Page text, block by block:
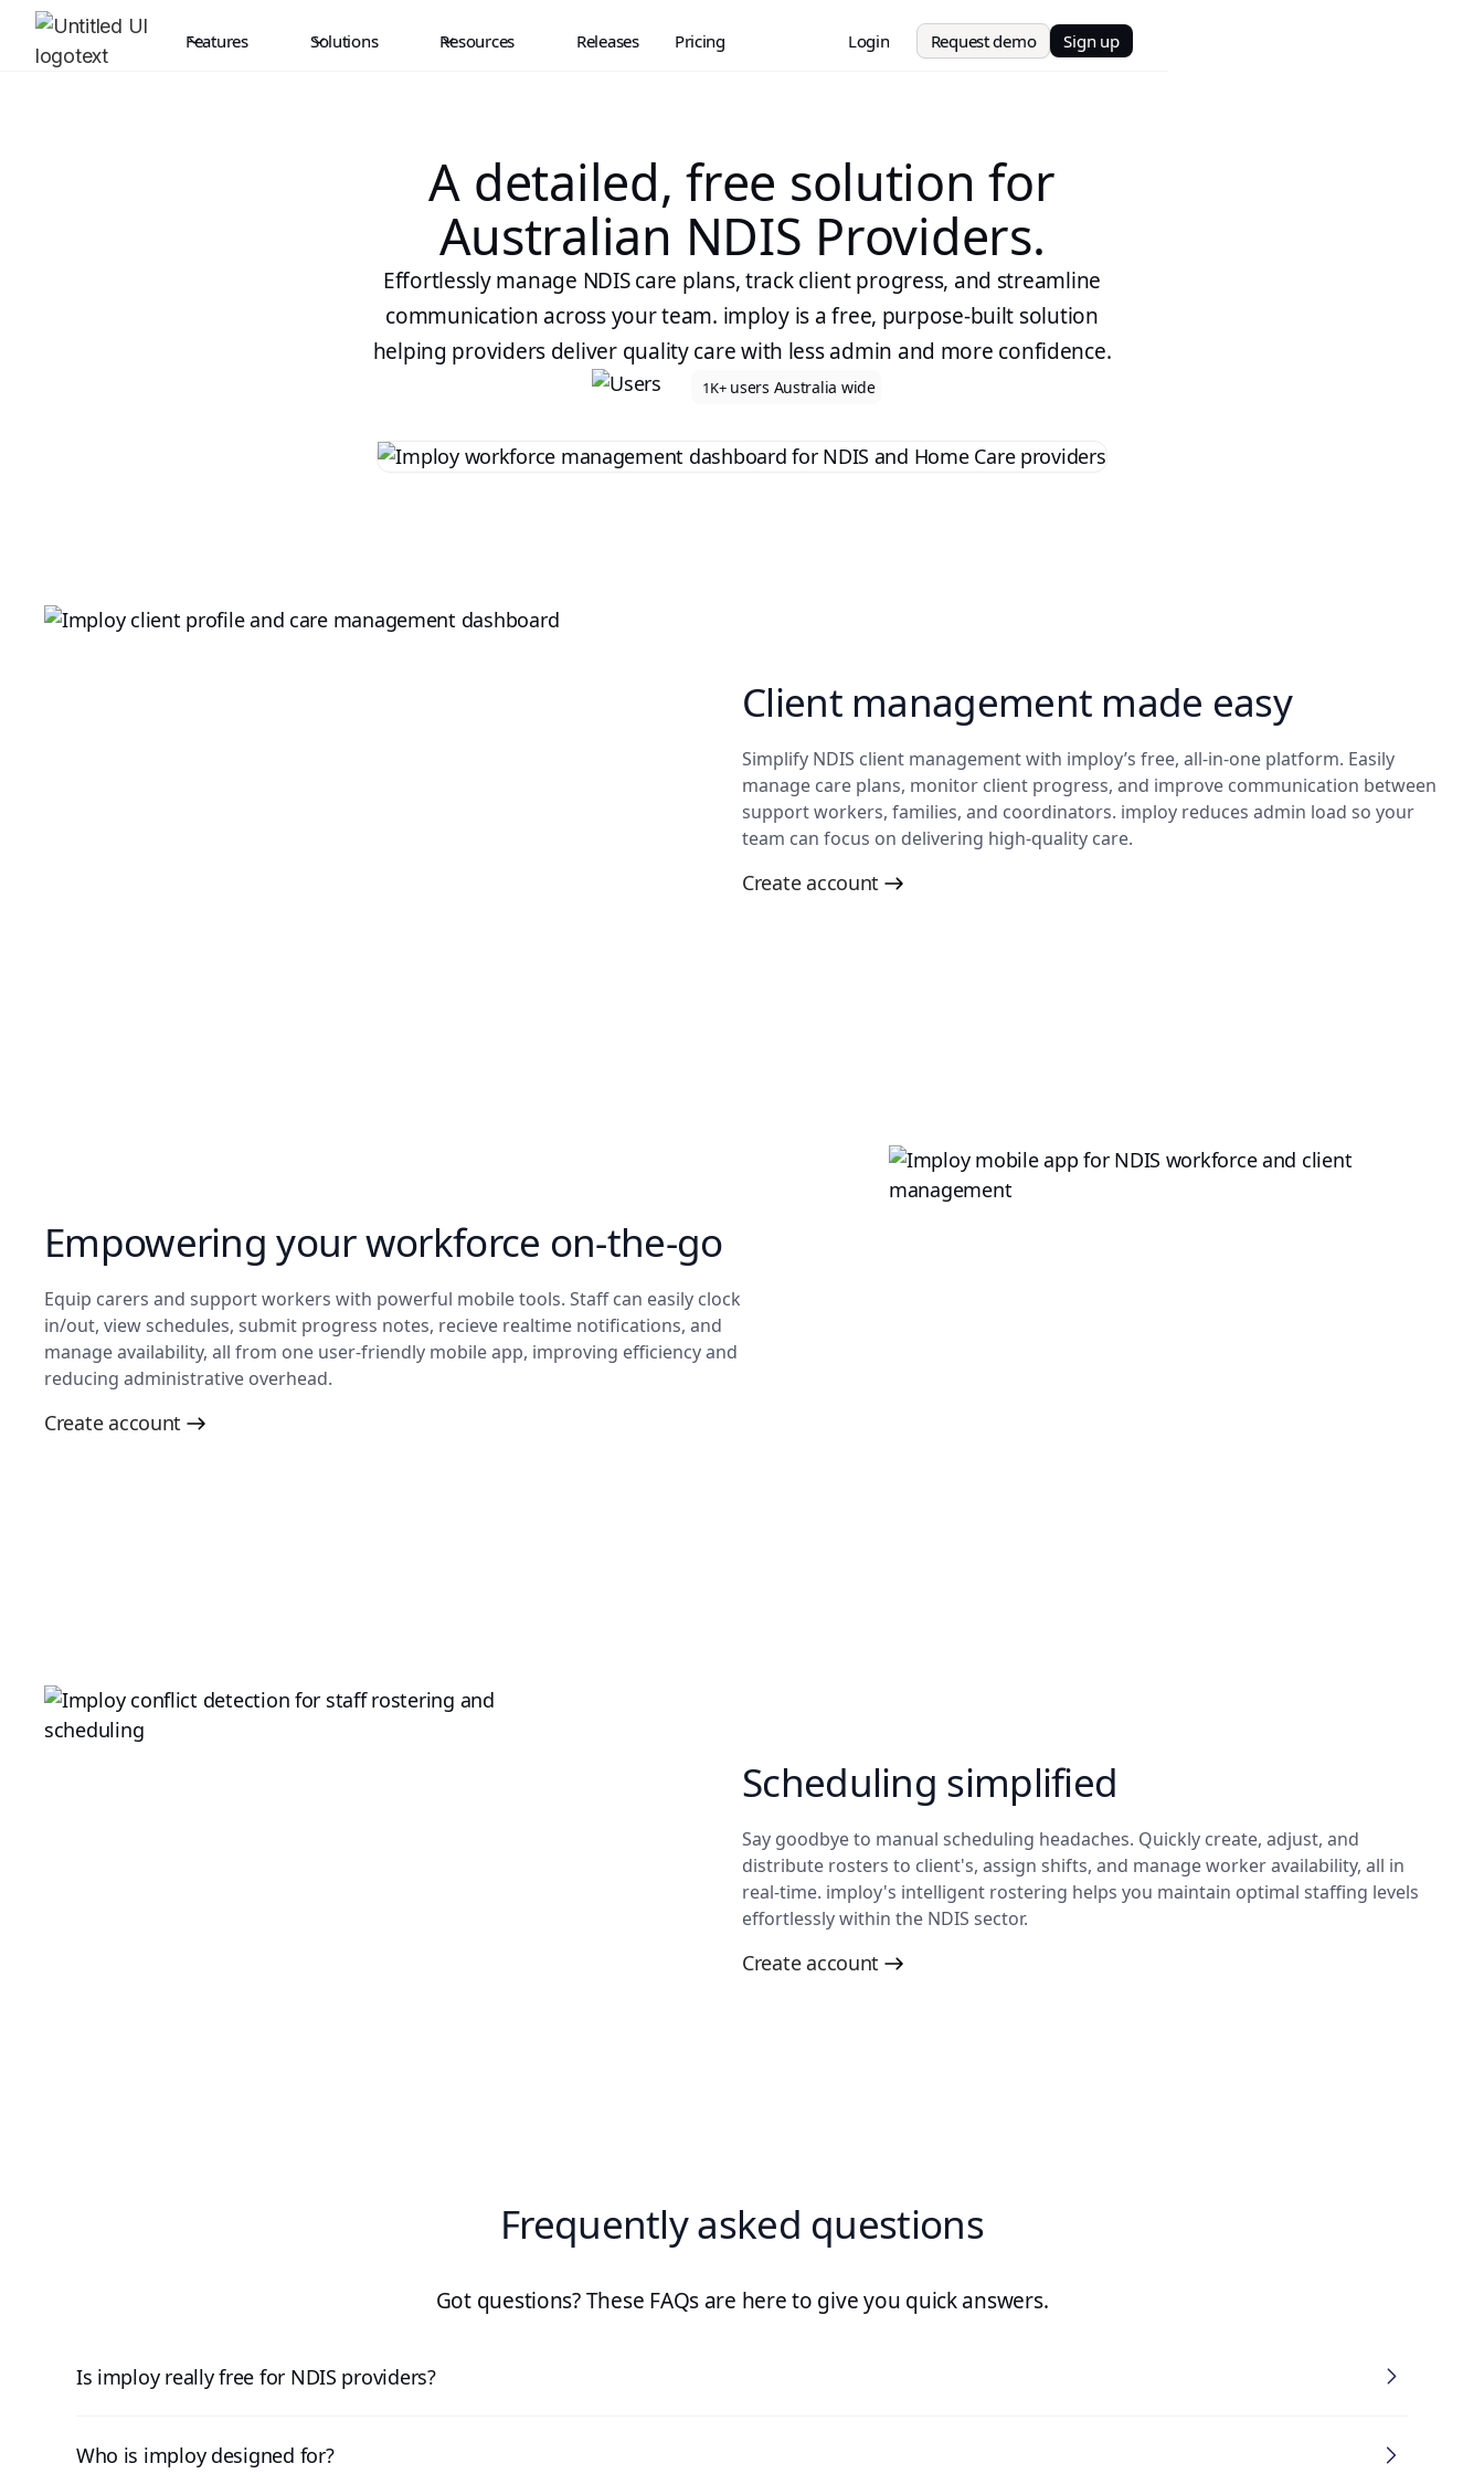
Features Solutions Resources Releases Pricing Login Request demo Sign up
A detailed, free solution for
Australian NDIS Providers.
Effortlessly manage NDIS care plans, track client progress, and streamline
communication across your team. imploy is a free, purpose-built solution
helping providers deliver quality care with less admin and more confidence.
1K+users Australia wide
Client management made easy
Simplify NDIS client management with imploy’s free, all-in-one platform. Easily
manage care plans, monitor client progress, and improve communication between
support workers, families, and coordinators. imploy reduces admin load so your
team can focus on delivering high-quality care.
Create account
Empowering your workforce on-the-go
Equip carers and support workers with powerful mobile tools. Staff can easily clock
in/out, view schedules, submit progress notes, recieve realtime notifications, and
manage availability, all from one user-friendly mobile app, improving efficiency and
reducing administrative overhead.
Create account
Scheduling simplified
Say goodbye to manual scheduling headaches. Quickly create, adjust, and
distribute rosters to client's, assign shifts, and manage worker availability, all in
real-time. imploy's intelligent rostering helps you maintain optimal staffing levels
effortlessly within the NDIS sector.
Create account
Frequently asked questions
Got questions? These FAQs are here to give you quick answers.
Is imploy really free for NDIS providers?
Who is imploy designed for?